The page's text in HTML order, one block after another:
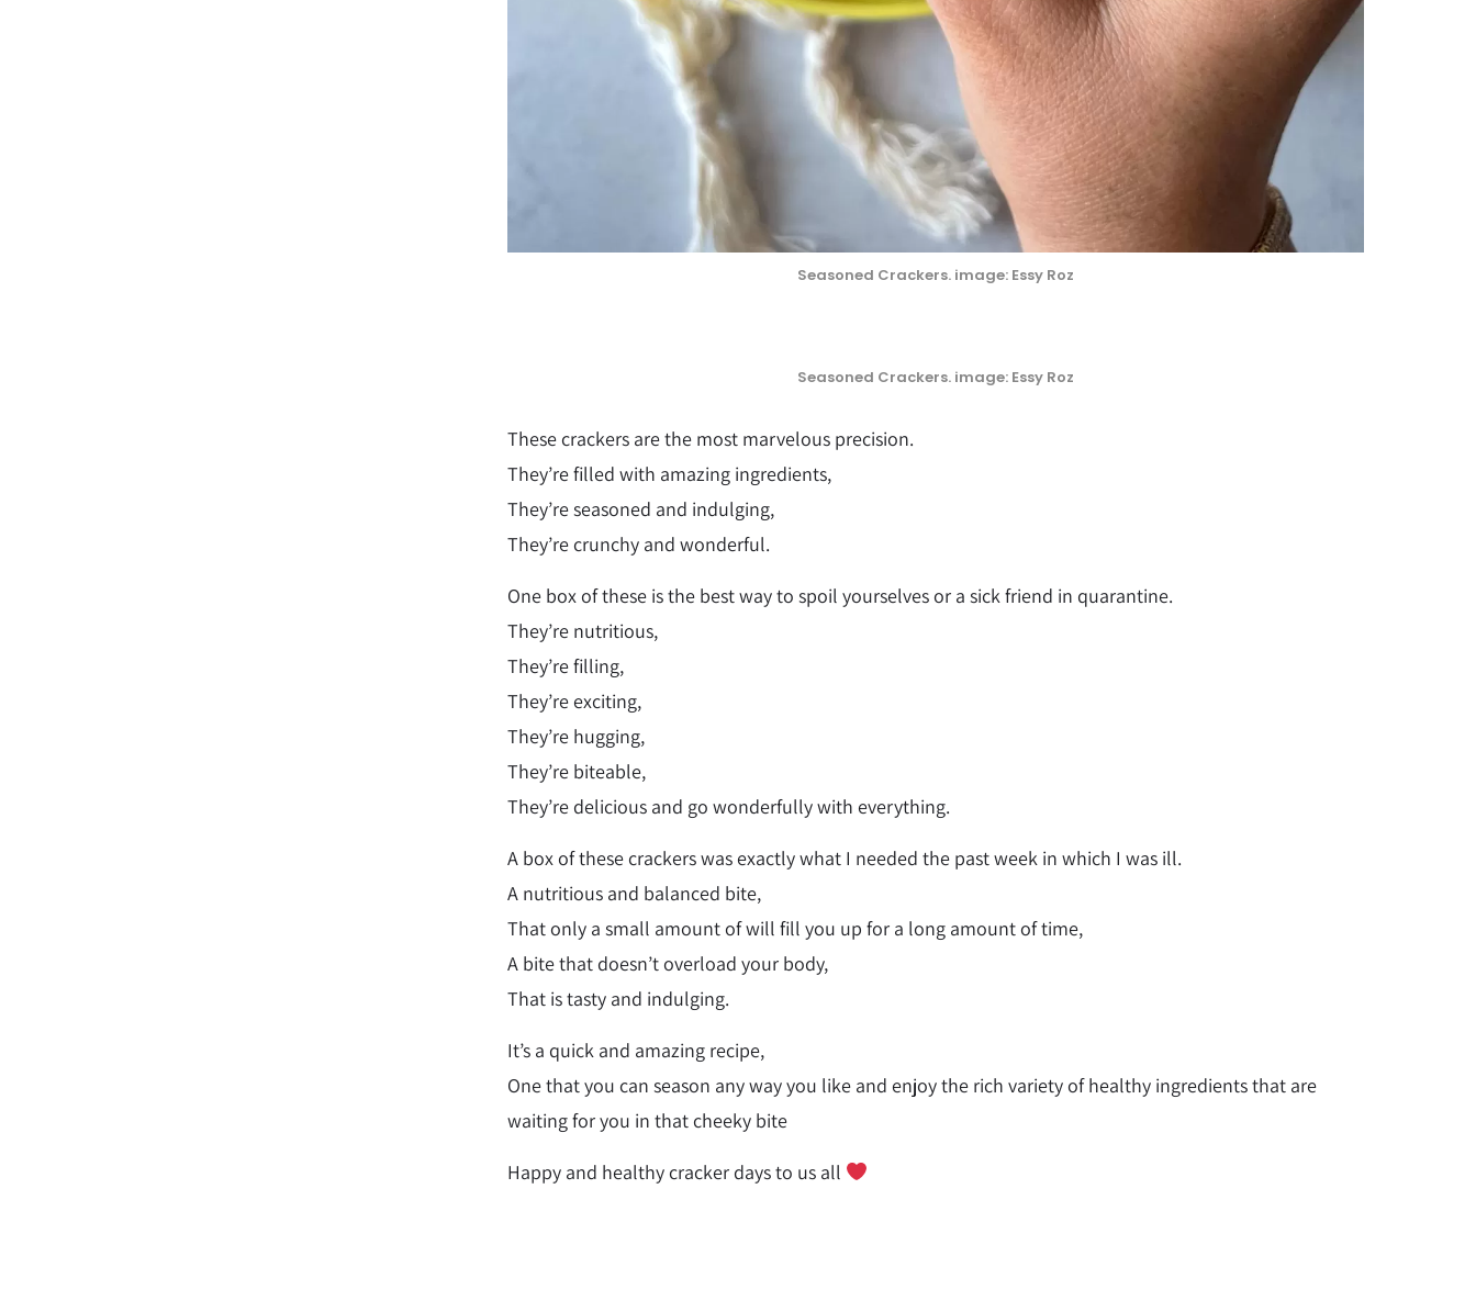
Seasoned Crackers. image: Essy Roz
Seasoned Crackers. image: Essy Roz
These crackers are the most marvelous precision.
They’re filled with amazing ingredients,
They’re seasoned and indulging,
They’re crunchy and wonderful.
One box of these is the best way to spoil yourselves or a sick friend in quarantine.
They’re nutritious,
They’re filling,
They’re exciting,
They’re hugging,
They’re biteable,
They’re delicious and go wonderfully with everything.
A box of these crackers was exactly what I needed the past week in which I was ill.
A nutritious and balanced bite,
That only a small amount of will fill you up for a long amount of time,
A bite that doesn’t overload your body,
That is tasty and indulging.
It’s a quick and amazing recipe,
One that you can season any way you like and enjoy the rich variety of healthy ingredients that are
waiting for you in that cheeky bite
Happy and healthy cracker days to us all